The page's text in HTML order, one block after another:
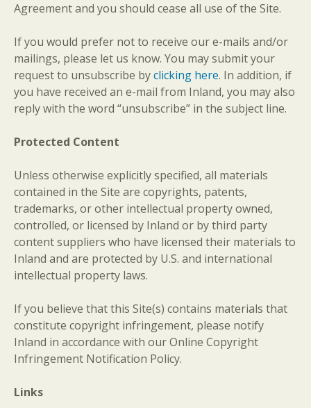
Agreement and you should cease all use of the Site.
If you would prefer not to receive our e-mails and/or
mailings, please let us know. You may submit your
request to unsubscribe byclicking here. In addition, if
you have received an e-mail from Inland, you may also
reply with the word “unsubscribe” in the subject line.
Protected Content
Unless otherwise explicitly specified, all materials
contained in the Site are copyrights, patents,
trademarks, or other intellectual property owned,
controlled, or licensed by Inland or by third party
content suppliers who have licensed their materials to
Inland and are protected by U.S. and international
intellectual property laws.
If you believe that this Site(s) contains materials that
constitute copyright infringement, please notify
Inland in accordance with our Online Copyright
Infringement Notification Policy.
Links